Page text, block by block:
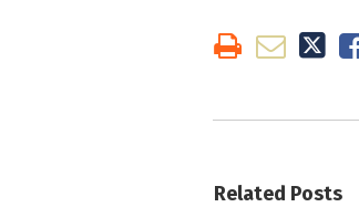
Related Posts